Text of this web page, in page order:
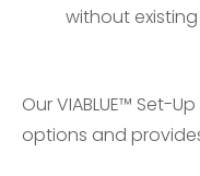
without
OurVIABLUE™ Set-
options and